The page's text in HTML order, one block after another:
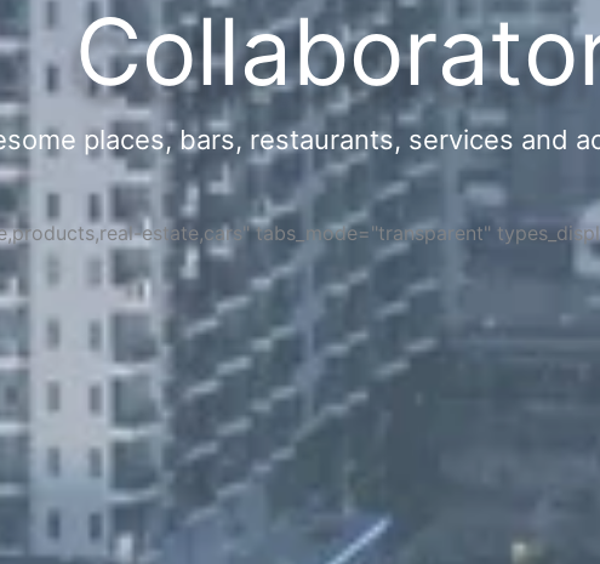
places, bars, restaurants, services and
estate,cars" tabs_mode="transparent"